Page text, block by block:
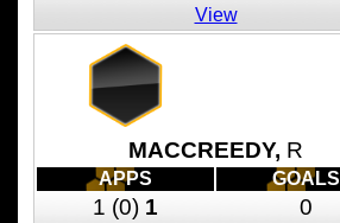
View
MACCREEDY, R
APPS GOALS
1 (0) 1 0